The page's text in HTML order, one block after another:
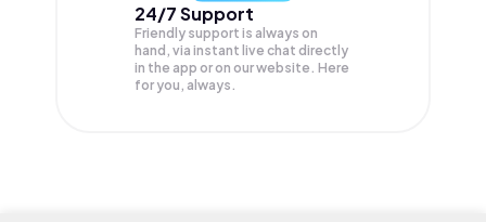
24/7 Support
Friendly support is always on
hand, via instant live chat directly
in the app or on our website. Here
for you, always.